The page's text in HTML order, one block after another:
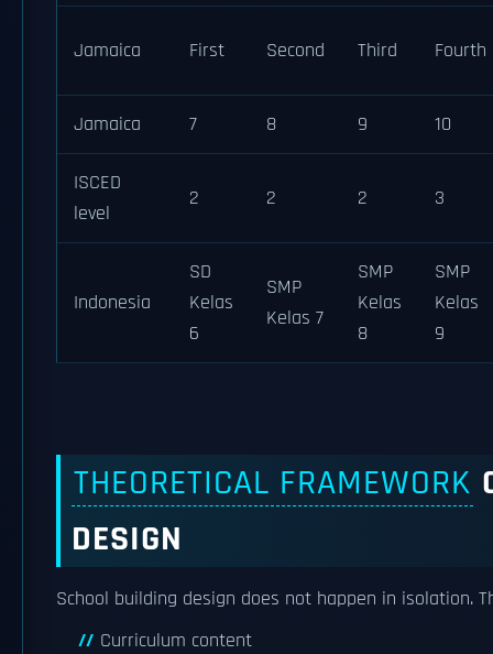
Jamaica First Second Third Fourth
Jamaica 7 8 9 10
ISCED
level
2 2 2 3
Indonesia
SD
Kelas
6
SMP
Kelas 7
SMP
Kelas
8
SMP
Kelas
9
THEORETICAL FRAMEWORK
DESIGN
School building design does not happen in isolation.
Curriculum content